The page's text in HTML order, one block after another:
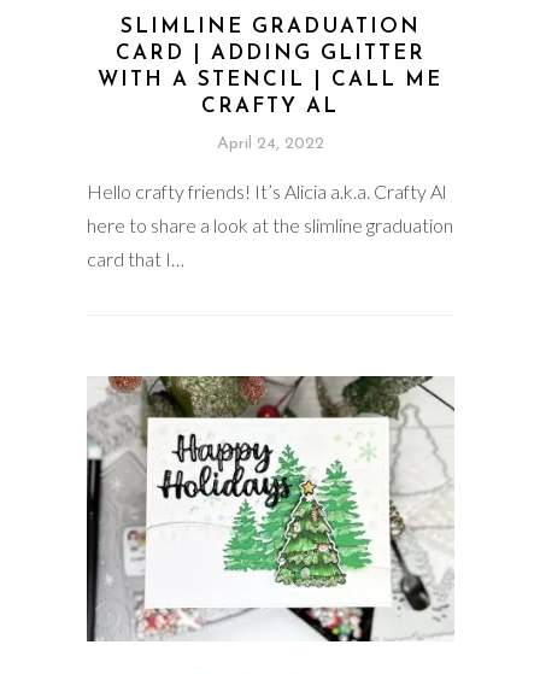
SLIMLINE GRADUATION
CARD | ADDING GLITTER
WITH A STENCIL | CALL ME
CRAFTY AL
April 24, 2022
Hello crafty friends! It’s Alicia a.k.a. Crafty Al
here to share a look at the slimline graduation
card that I…